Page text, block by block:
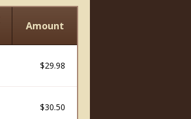
Amount
$29.98
$30.50